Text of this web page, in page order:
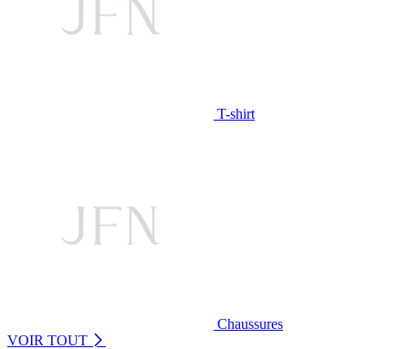
T-shirt
Chaussures
VOIR TOUT